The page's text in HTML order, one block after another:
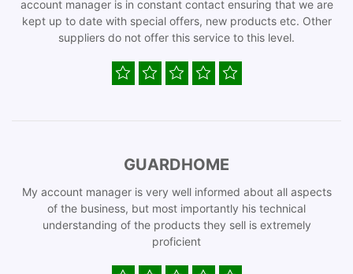
account manager is in constant contact ensuring that we are
kept up to date with special offers, new products etc. Other
suppliers do not offer this service to this level.
GUARDHOME
My account manager is very well informed about all aspects
of the business, but most importantly his technical
understanding of the products they sell is extremely
proficient